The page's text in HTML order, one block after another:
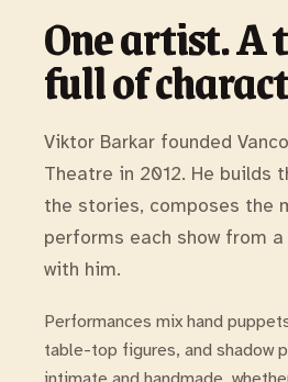
One artist. A
full of
Viktor Barkar founded
Theatre in 2012. He builds
the stories, composes the
performs each show from
with him.
Performances mix hand
table-top figures, and shadow